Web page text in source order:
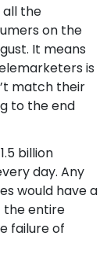
all the
on the
It means
is
match their
to the end
billion
day. Any
would have a
the entire
failure of